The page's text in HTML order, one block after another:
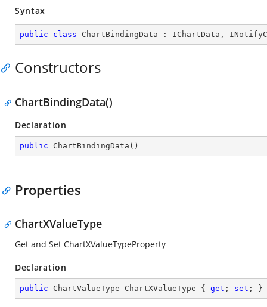
Syntax
public class ChartBindingData : IChartData ,
Constructors
ChartBindingData()
Declaration
public ChartBindingData ( )
Properties
ChartXValueType
Get and Set ChartXValueTypeProperty
Declaration
public ChartValueType ChartXValueType { get ; set ; }